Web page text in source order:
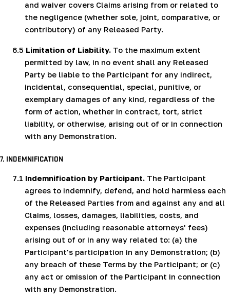
and waiver covers Claims arising from or related to
the negligence (whether sole, joint, comparative, or
contributory) of any Released Party.
6.5 Limitation of Liability. To the maximum extent
permitted by law, in no event shall any Released
Party be liable to the Participant for any indirect,
incidental, consequential, special, punitive, or
exemplary damages of any kind, regardless of the
form of action, whether in contract, tort, strict
liability, or otherwise, arising out of or in connection
with any Demonstration.
7. INDEMNIFICATION
7.1 Indemnification by Participant. The Participant
agrees to indemnify, defend, and hold harmless each
of the Released Parties from and against any and all
Claims, losses, damages, liabilities, costs, and
expenses (including reasonable attorneys' fees)
arising out of or in any way related to: (a) the
Participant's participation in any Demonstration; (b)
any breach of these Terms by the Participant; or (c)
any act or omission of the Participant in connection
with any Demonstration.